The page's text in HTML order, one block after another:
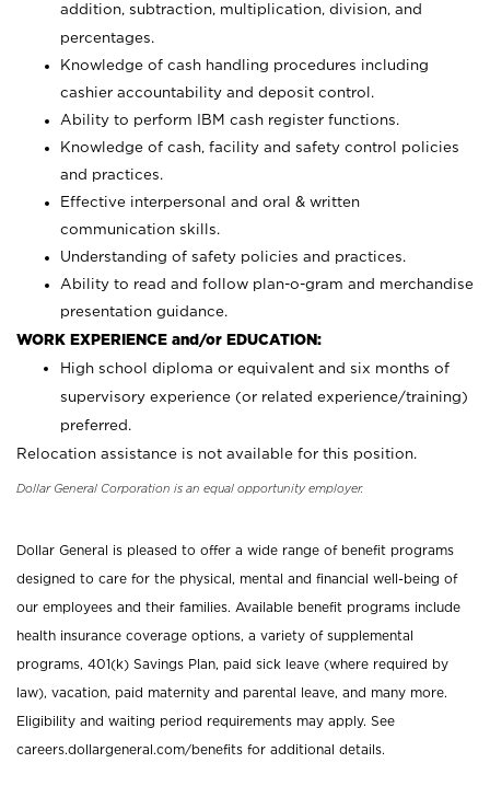
addition, subtraction, multiplication, division, and
percentages.
Knowledge of cash handling procedures including
cashier accountability and deposit control.
Ability to perform IBM cash register functions.
Knowledge of cash, facility and safety control policies
and practices.
Effective interpersonal and oral & written
communication skills.
Understanding of safety policies and practices.
Ability to read and follow plan-o-gram and merchandise
presentation guidance.
WORK EXPERIENCE and/or EDUCATION:
High school diploma or equivalent and six months of
supervisory experience (or related experience/training)
preferred.
Relocation assistance is not available for this position.
Dollar General Corporation is an equal opportunity employer.
Dollar General is pleased to offer a wide range of benefit programs
designed to care for the physical, mental and financial well-being of
our employees and their families. Available benefit programs include
health insurance coverage options, a variety of supplemental
programs, 401(k) Savings Plan, paid sick leave (where required by
law), vacation, paid maternity and parental leave, and many more.
Eligibility and waiting period requirements may apply. See
careers.dollargeneral.com/benefits for additional details.